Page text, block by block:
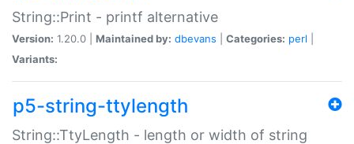
String::Print - printf alternative
Version: 1.20.0 | Maintained by: dbevans Categories: perl
Variants:
p5-string-ttylength
String::TtyLength - length or width of string